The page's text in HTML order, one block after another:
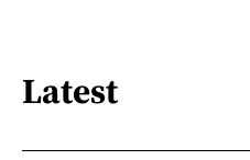
Latest